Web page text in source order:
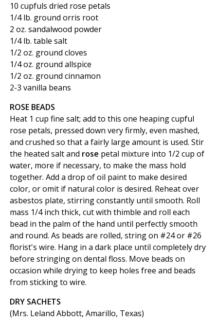
10 cupfuls dried rose petals
1/4 lb. ground orris root
2 oz. sandalwood powder
1/4 lb. table salt
1/2 oz. ground cloves
1/4 oz. ground allspice
1/2 oz. ground cinnamon
2-3 vanilla beans
ROSE BEADS
Heat 1 cup fine salt; add to this one heaping cupful
rose petals, pressed down very firmly, even mashed,
and crushed so that a fairly large amount is used. Stir
the heated salt and rose petal mixture into 1/2 cup of
water, more if necessary, to make the mass hold
together. Add a drop of oil paint to make desired
color, or omit if natural color is desired. Reheat over
asbestos plate, stirring constantly until smooth. Roll
mass 1/4 inch thick, cut with thimble and roll each
bead in the palm of the hand until perfectly smooth
and round. As beads are rolled, string on #24 or #26
florist's wire. Hang in a dark place until completely dry
before stringing on dental floss. Move beads on
occasion while drying to keep holes free and beads
from sticking to wire.
DRY SACHETS
(Mrs. Leland Abbott, Amarillo, Texas)